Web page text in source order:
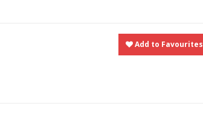
Add to Favourites